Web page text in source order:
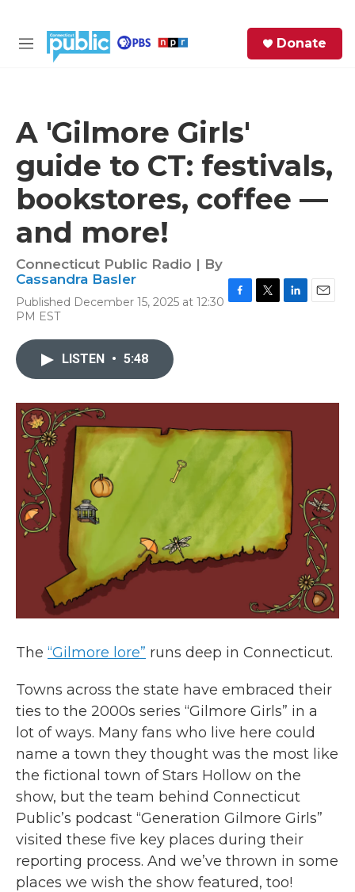
M
Donate
A 'Gilmore Girls'
guide to CT: festivals,
bookstores, coffee —
and more!
Connecticut Public Radio | By
Cassandra Basler
Published December 15, 2025 at 12:30
PM EST
k
n
LISTEN • 5:48
The “Gilmore lore” runs deep in Connecticut.
Towns across the state have embraced their
ties to the 2000s series “Gilmore Girls” in a
lot of ways. Many fans who live here could
name a town they thought was the most like
the fictional town of Stars Hollow on the
show, but the team behind Connecticut
Public’s podcast “Generation Gilmore Girls”
visited these five key places during their
reporting process. And we’ve thrown in some
places we wish the show featured, too!